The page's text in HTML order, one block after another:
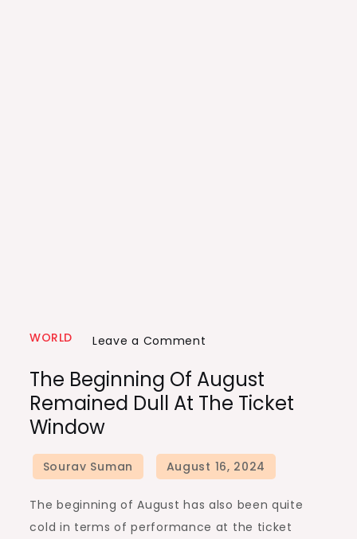
WORLD Leave a Comment
beginning
of
remained
dull
at
The Beginning Of August
Remained Dull At The Ticket
Window
The beginning of August has also been quite
cold in terms of performance at the ticket